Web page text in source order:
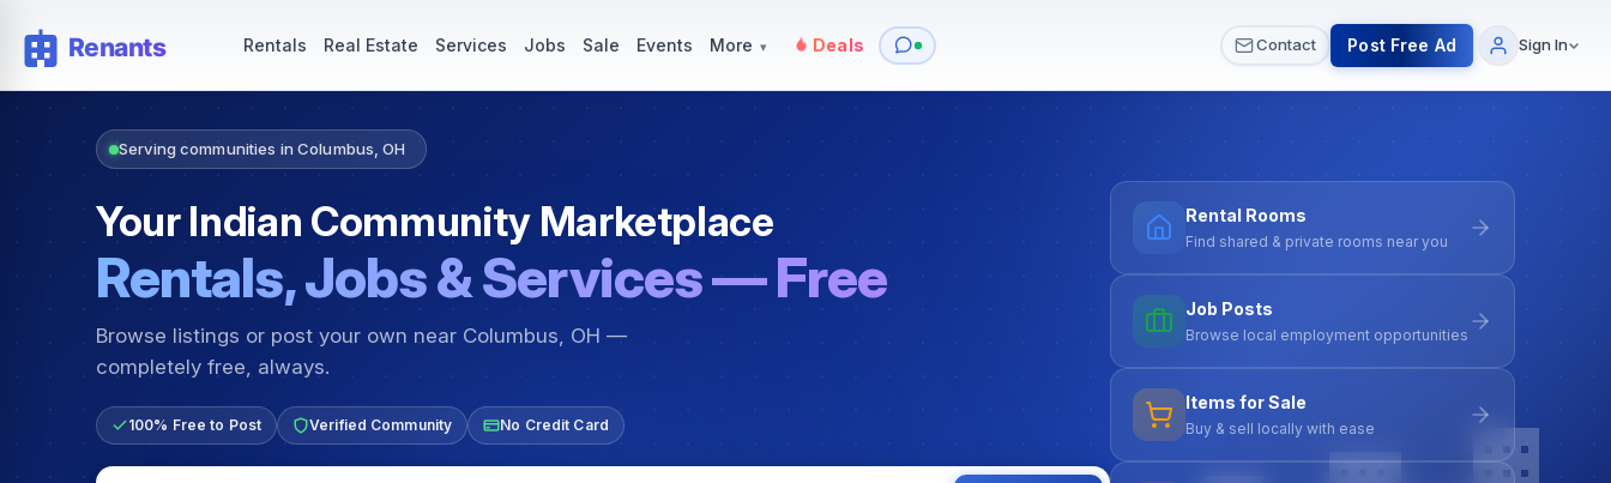
Rentals Real Estate Services Jobs Sale Events More ▾ Deals Contact Post Free Ad Sign In
Serving communities in Columbus, OH
Your Indian Community Marketplace
Rentals, Jobs & Services — Free
Browse listings or post your own near Columbus, OH —
completely free, always.
100% Free to Post Verified Community No Credit Card
Rental Rooms
Find shared & private rooms near you
Job Posts
Browse local employment opportunities
Items for Sale
Buy & sell locally with ease